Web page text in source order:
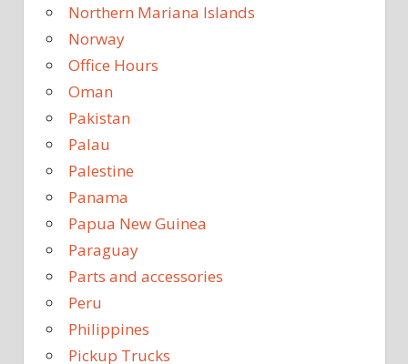
Northern Mariana Islands
Norway
Office Hours
Oman
Pakistan
Palau
Palestine
Panama
Papua New Guinea
Paraguay
Parts and accessories
Peru
Philippines
Pickup Trucks